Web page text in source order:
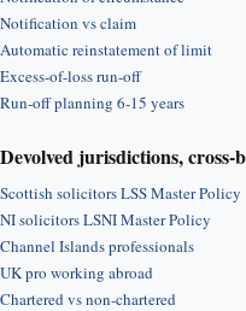
Notification vs claim
Automatic reinstatement of limit
Excess-of-loss run-off
Run-off planning 6-15 years
Devolved jurisdictions, cross-
Scottish solicitors LSS Master Policy
NI solicitors LSNI Master Policy
Channel Islands professionals
UK pro working abroad
Chartered vs non-chartered